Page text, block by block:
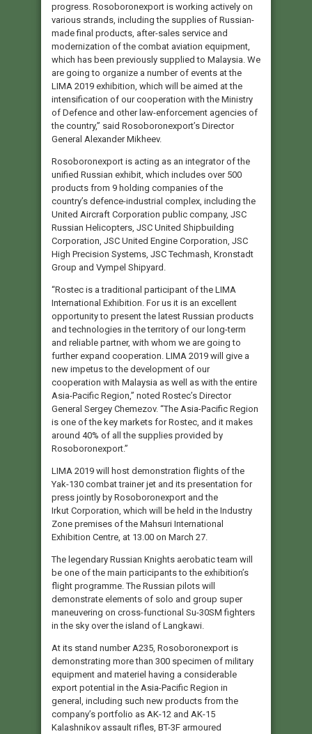
progress. Rosoboronexport is working actively on
various strands, including the supplies of Russian-
made final products, after-sales service and
modernization of the combat aviation equipment,
which has been previously supplied to Malaysia. We
are going to organize a number of events at the
LIMA 2019 exhibition, which will be aimed at the
intensification of our cooperation with the Ministry
of Defence and other law-enforcement agencies of
the country,” said Rosoboronexport’s Director
General Alexander Mikheev.
Rosoboronexport is acting as an integrator of the
unified Russian exhibit, which includes over 500
products from 9 holding companies of the
country’s defence-industrial complex, including the
United Aircraft Corporation public company, JSC
Russian Helicopters, JSC United Shipbuilding
Corporation, JSC United Engine Corporation, JSC
High Precision Systems, JSC Techmash, Kronstadt
Group and Vympel Shipyard.
“Rostec is a traditional participant of the LIMA
International Exhibition. For us it is an excellent
opportunity to present the latest Russian products
and technologies in the territory of our long-term
and reliable partner, with whom we are going to
further expand cooperation. LIMA 2019 will give a
new impetus to the development of our
cooperation with Malaysia as well as with the entire
Asia-Pacific Region,” noted Rostec’s Director
General Sergey Chemezov. “The Asia-Pacific Region
is one of the key markets for Rostec, and it makes
around 40% of all the supplies provided by
Rosoboronexport.”
LIMA 2019 will host demonstration flights of the
Yak-130 combat trainer jet and its presentation for
press jointly by Rosoboronexport and the
Irkut Corporation, which will be held in the Industry
Zone premises of the Mahsuri International
Exhibition Centre, at 13.00 on March 27.
The legendary Russian Knights aerobatic team will
be one of the main participants to the exhibition’s
flight programme. The Russian pilots will
demonstrate elements of solo and group super
maneuvering on cross-functional Su-30SM fighters
in the sky over the island of Langkawi.
At its stand number А235, Rosoboronexport is
demonstrating more than 300 specimen of military
equipment and materiel having a considerable
export potential in the Asia-Pacific Region in
general, including such new products from the
company’s portfolio as AK-12 and AK-15
Kalashnikov assault rifles, BT-3F armoured